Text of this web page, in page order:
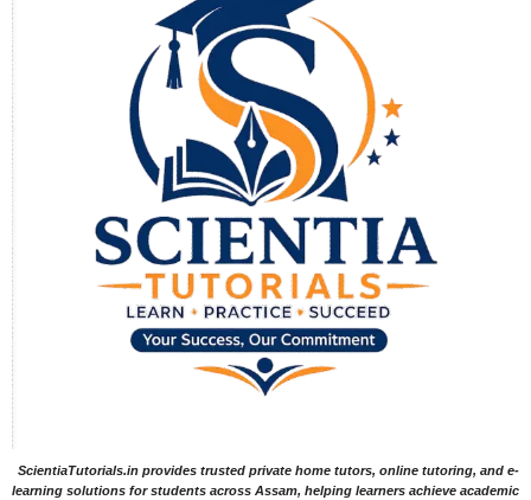
ScientiaTutorials.in provides trusted private home tutors, online tutoring, and e-
learning solutions for students across Assam, helping learners achieve academic